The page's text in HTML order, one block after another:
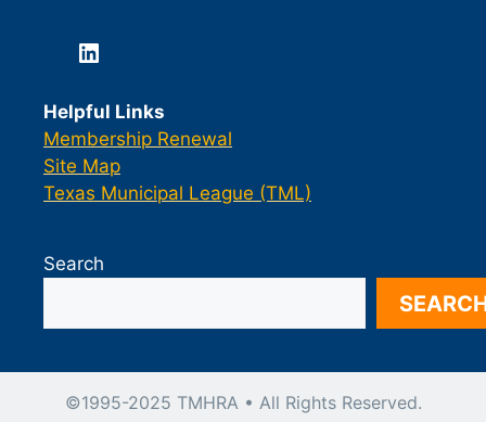
LinkedIn
Helpful Links
Membership Renewal
Site Map
Texas Municipal League (TML)
Search
©1995-2025 TMHRA • All Rights Reserved.